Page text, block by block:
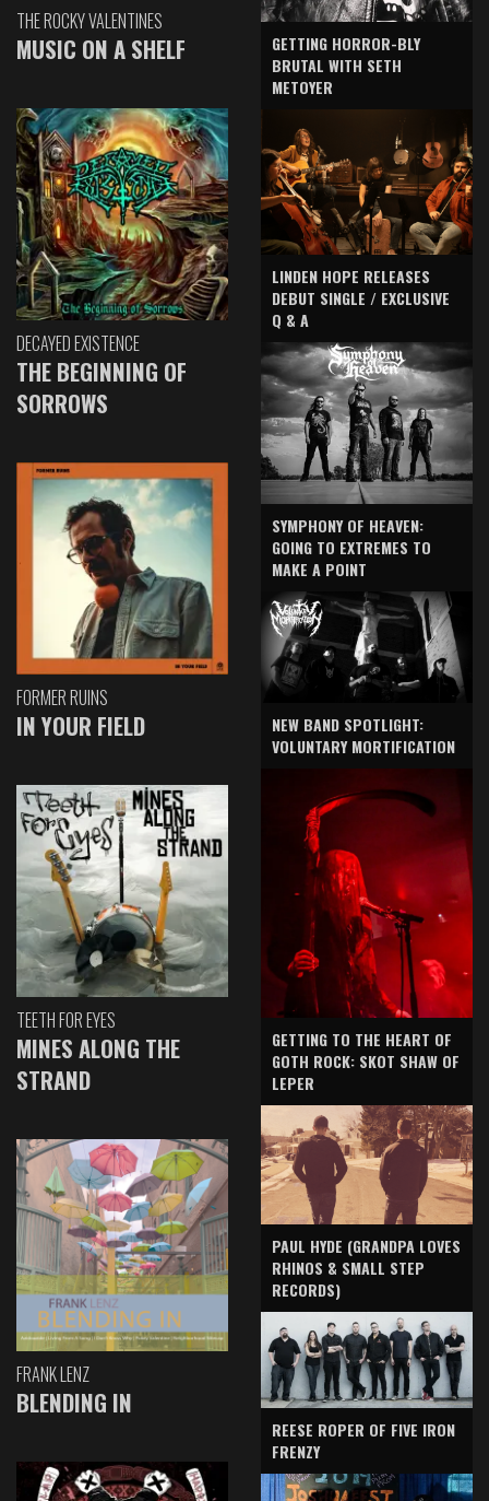
THE ROCKY VALENTINES
MUSIC ON A SHELF
DECAYED EXISTENCE
THE BEGINNING OF
SORROWS
FORMER RUINS
IN YOUR FIELD
TEETH FOR EYES
MINES ALONG THE
STRAND
FRANK LENZ
BLENDING IN
GETTING HORROR-BLY
BRUTAL WITH SETH
METOYER
LINDEN HOPE RELEASES
DEBUT SINGLE / EXCLUSIVE
Q & A
SYMPHONY OF HEAVEN:
GOING TO EXTREMES TO
MAKE A POINT
NEW BAND SPOTLIGHT:
VOLUNTARY MORTIFICATION
GETTING TO THE HEART OF
GOTH ROCK: SKOT SHAW OF
LEPER
PAUL HYDE (GRANDPA LOVES
RHINOS & SMALL STEP
RECORDS)
REESE ROPER OF FIVE IRON
FRENZY